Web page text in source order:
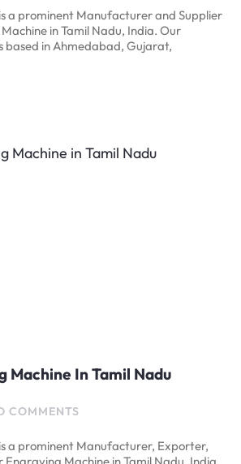
a prominent Manufacturer and Supplier
in Tamil Nadu, India. Our
based in Ahmedabad, Gujarat,
Machine In Tamil Nadu
COMMENTS
a prominent Manufacturer, Exporter,
Engraving Machine in Tamil Nadu, India.